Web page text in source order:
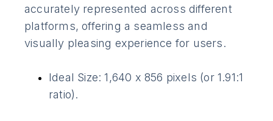
accurately represented across different
platforms, offering a seamless and
visually pleasing experience for users.
Ideal Size: 1,640 x 856 pixels (or 1.91:1
ratio).